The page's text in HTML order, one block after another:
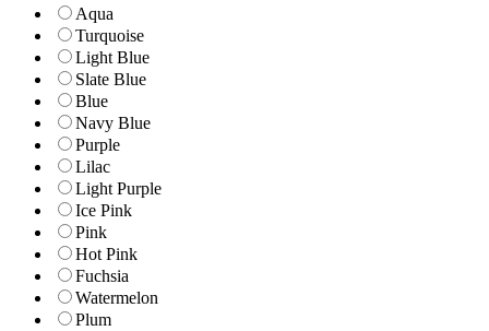
Aqua
Turquoise
Light Blue
Slate Blue
Blue
Navy Blue
Purple
Lilac
Light Purple
Ice Pink
Pink
Hot Pink
Fuchsia
Watermelon
Plum